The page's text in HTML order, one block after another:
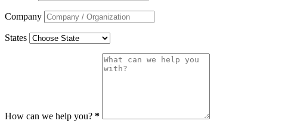
Company
States
How can we help you? *